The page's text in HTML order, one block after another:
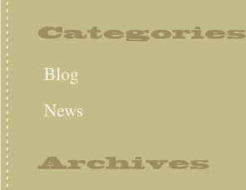
Categories
Blog
News
Archives